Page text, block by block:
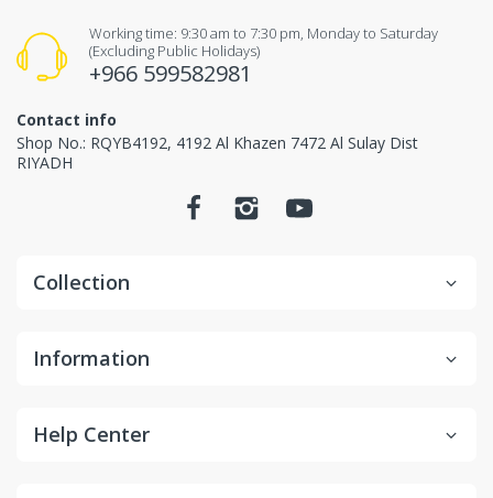
Items received unused (without the smell of
Items received in original packaging and would
not make any influence for second-sale.
Non-returnable items.
Custom items or designated sourced products
Items Marked "Non-cancellable: and/or "Non-
Product is slightly used or altered
Return and Refund
Working time: 9:30 am to 7:30 pm, Monday to Saturday
(Excluding Public Holidays)
+966 599582981
Contact info
Shop No.: RQYB4192, 4192 Al Khazen 7472 Al Sulay Dist
RIYADH
Collection
Information
Help Center